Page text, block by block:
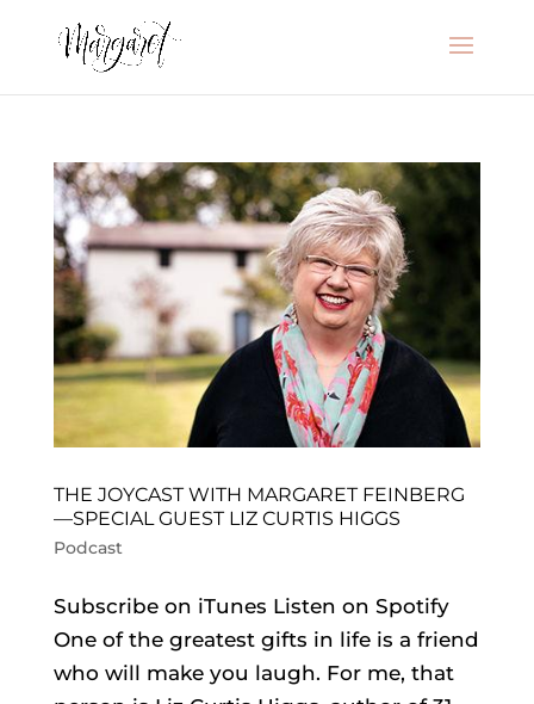
THE JOYCAST WITH MARGARET FEINBERG
—SPECIAL GUEST LIZ CURTIS HIGGS
Podcast
Subscribe on iTunes Listen on Spotify
One of the greatest gifts in life is a friend
who will make you laugh. For me, that